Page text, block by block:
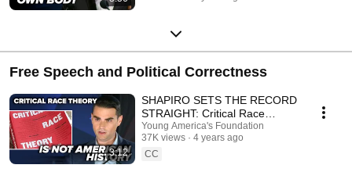
Free Speech and Political Correctness
3:12
SHAPIRO SETS THE RECORD
STRAIGHT: Critical Race
Theory is not American history
Young America's Foundation
37K views
4 years ago
CC